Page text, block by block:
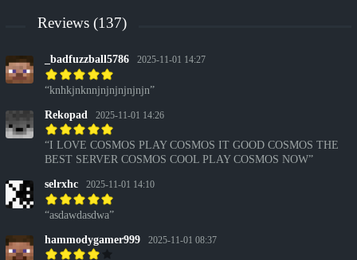
Reviews (137)
_badfuzzball5786 2025-11-01 14:27
knhkjnknnjnjnjnjnjnjn
Rekopad 2025-11-01 14:26
I LOVE COSMOS PLAY COSMOS IT GOOD COSMOS THE
BEST SERVER COSMOS COOL PLAY COSMOS NOW
selrxhc 2025-11-01 14:10
asdawdasdwa
hammodygamer999 2025-11-01 08:37